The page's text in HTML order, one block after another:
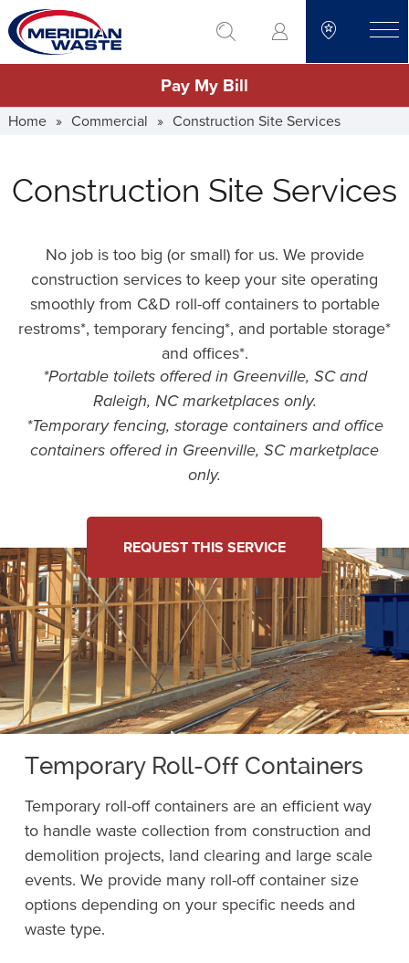
Skip
to
main
go to search
Pay My Bill
Home » Commercial » Construction Site Services
Construction Site Services
No job is too big (or small) for us. We provide
construction services to keep your site operating
smoothly from C&D roll-off containers to portable
restroms*, temporary fencing*, and portable storage*
and offices*.
*Portable toilets offered in Greenville, SC and
Raleigh, NC marketplaces only.
*Temporary fencing, storage containers and office
containers offered in Greenville, SC marketplace
only.
REQUEST THIS SERVICE
Temporary Roll-Off Containers
Temporary roll-off containers are an efficient way
to handle waste collection from construction and
demolition projects, land clearing and large scale
events. We provide many roll-off container size
options depending on your specific needs and
waste type.